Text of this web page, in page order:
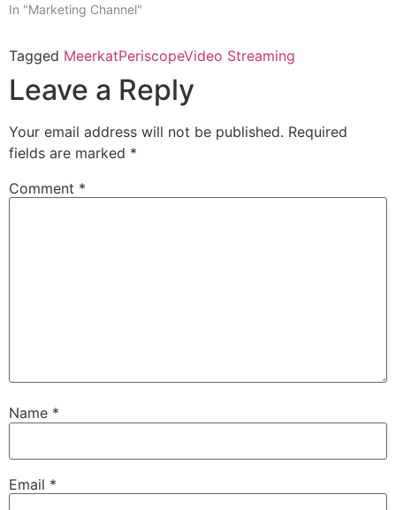
In "Marketing Channel"
Tagged MeerkatPeriscopeVideo Streaming
Leave a Reply
Your email address will not be published. Required
fields are marked *
Comment *
Name *
Email *